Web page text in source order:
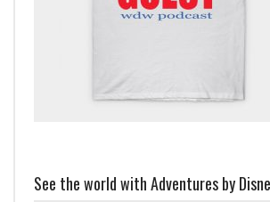
See the world with Adventures by